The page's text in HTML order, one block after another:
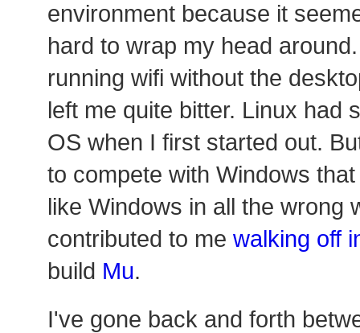
environment because it
hard to wrap my head
running wifi without the
left me quite bitter. Linux had
OS when I first started out.
to compete with Windows
like Windows in all the wrong
contributed to me walking off
build Mu.
I've gone back and forth